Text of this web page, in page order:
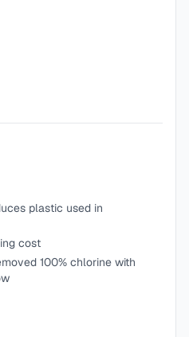
plastic used in
cost
100% chlorine with